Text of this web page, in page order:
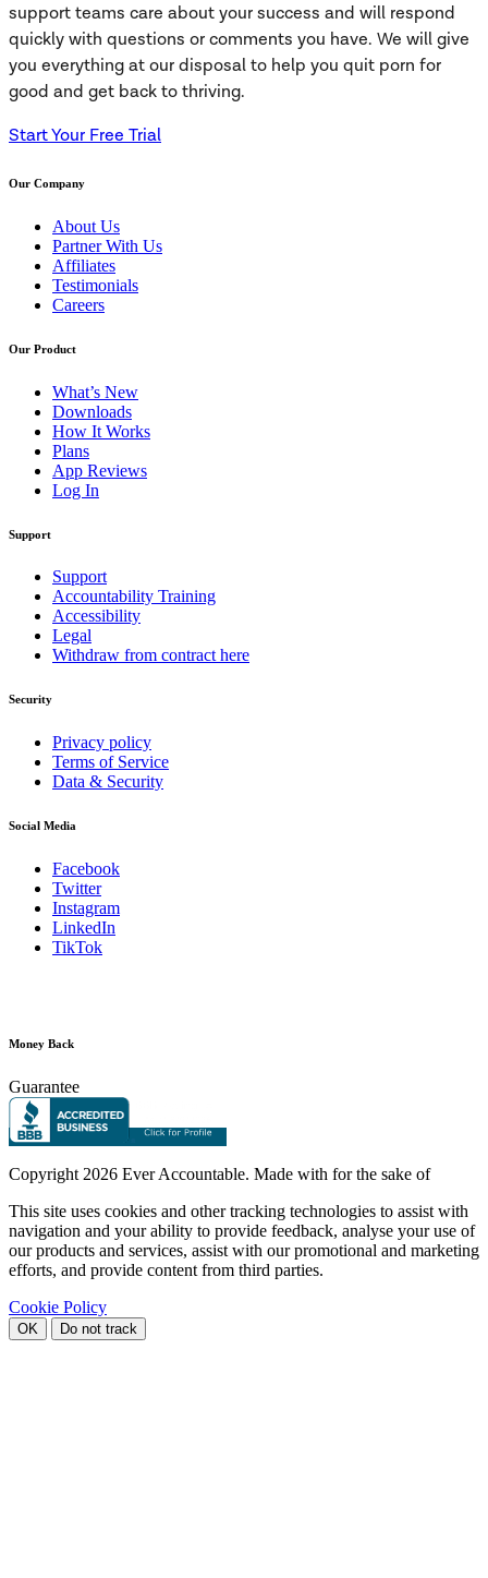
support teams care about your success and will respond
quickly with questions or comments you have. We will give
you everything at our disposal to help you quit porn for
good and get back to thriving.
Start Your Free Trial
Our Company
About Us
Partner With Us
Affiliates
Testimonials
Careers
Our Product
What’s New
Downloads
How It Works
Plans
App Reviews
Log In
Support
Support
Accountability Training
Accessibility
Legal
Withdraw from contract here
Security
Privacy policy
Terms of Service
Data & Security
Social Media
Facebook
Twitter
Instagram
LinkedIn
TikTok
Money Back
Guarantee
Copyright 2026 Ever Accountable. Made with for the sake of
This site uses cookies and other tracking technologies to assist with
navigation and your ability to provide feedback, analyse your use of
our products and services, assist with our promotional and marketing
efforts, and provide content from third parties.
Cookie Policy
OK Do not track